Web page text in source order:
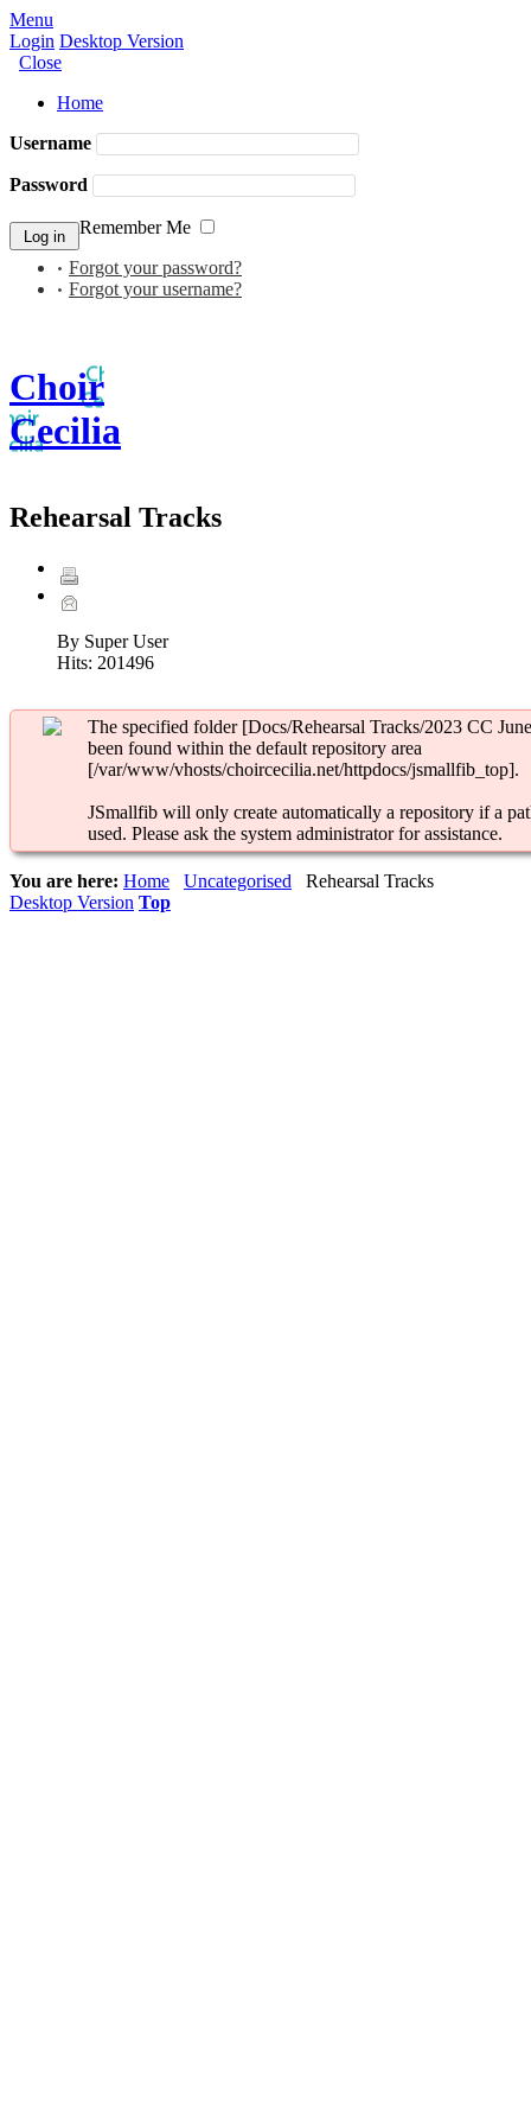
Menu
Login Desktop Version
Close
Home
Username
Password
Remember Me
Forgot your password?
Forgot your username?
Choir
Cecilia
Rehearsal Tracks
By Super User
Hits: 201496
The specified folder [Docs/Rehearsal Tracks/2023 CC
been found within the default repository area
[/var/www/vhosts/choircecilia.net/httpdocs/jsmallfib_top].
JSmallfib will only create automatically a repository if a
used. Please ask the system administrator for assistance.
You are here: Home Uncategorised
Rehearsal Tracks
Desktop Version Top